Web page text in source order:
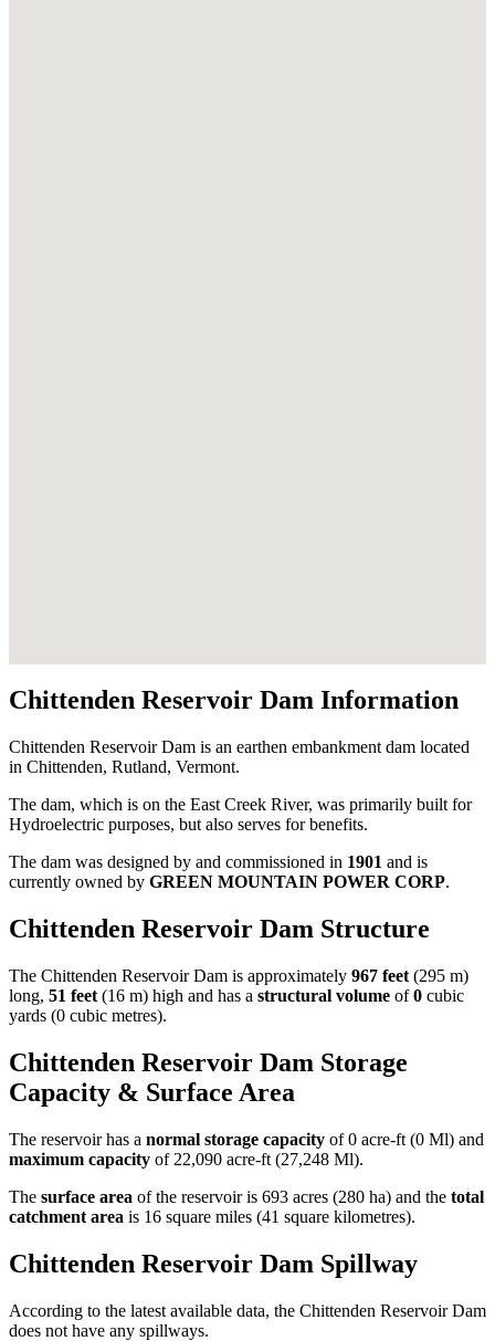
Chittenden Reservoir Dam Information
Chittenden Reservoir Dam is an earthen embankment dam located
in Chittenden, Rutland, Vermont.
The dam, which is on the East Creek River, was primarily built for
Hydroelectric purposes, but also serves for benefits.
The dam was designed by and commissioned in 1901 and is
currently owned by GREEN MOUNTAIN POWER CORP.
Chittenden Reservoir Dam Structure
The Chittenden Reservoir Dam is approximately 967 feet (295 m)
long, 51 feet (16 m) high and has a structural volume of0 cubic
yards (0 cubic metres).
Chittenden Reservoir Dam Storage
Capacity & Surface Area
The reservoir has a normal storage capacity of 0 acre-ft (0 Ml) and
maximum capacity of 22,090 acre-ft (27,248 Ml).
The surface area of the reservoir is 693 acres (280 ha) and the total
catchment area is 16 square miles (41 square kilometres).
Chittenden Reservoir Dam Spillway
According to the latest available data, the Chittenden Reservoir Dam
does not have any spillways.